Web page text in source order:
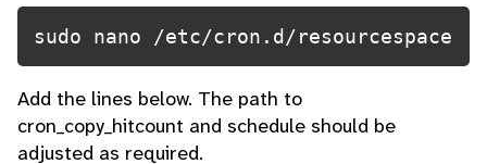
Add the lines below. The path to
cron_copy_hitcount and schedule should be
adjusted as required.